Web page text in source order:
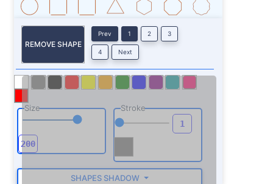
REMOVE SHAPE
Prev 1 2 3
4 Next
Size Stroke
SHAPES SHADOW